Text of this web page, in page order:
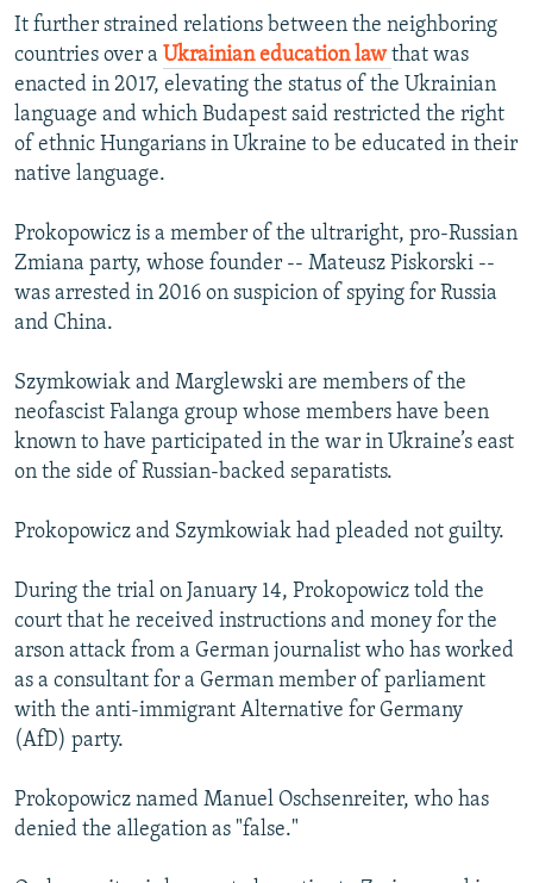
It further strained relations between the neighboring
countries over a Ukrainian education lawthat was
enacted in 2017, elevating the status of the Ukrainian
language and which Budapest said restricted the right
of ethnic Hungarians in Ukraine to be educated in their
native language.
Prokopowicz is a member of the ultraright, pro-Russian
Zmiana party, whose founder -- Mateusz Piskorski --
was arrested in 2016 on suspicion of spying for Russia
and China.
Szymkowiak and Marglewski are members of the
neofascist Falanga group whose members have been
known to have participated in the war in Ukraine’s east
on the side of Russian-backed separatists.
Prokopowicz and Szymkowiak had pleaded not guilty.
During the trial on January 14, Prokopowicz told the
court that he received instructions and money for the
arson attack from a German journalist who has worked
as a consultant for a German member of parliament
with the anti-immigrant Alternative for Germany
(AfD) party.
Prokopowicz named Manuel Oschsenreiter, who has
denied the allegation as "false."